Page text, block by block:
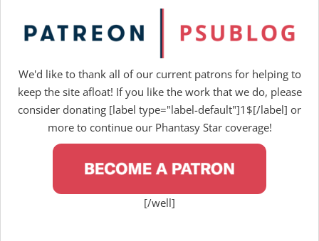
We'd like to thank all of our current patrons for helping to
keep the site afloat! If you like the work that we do, please
consider donating [label type="label-default"]1$[/label] or
more to continue our Phantasy Star coverage!
[/well]